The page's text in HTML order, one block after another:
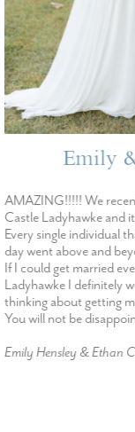
Emily
AMAZING!!!!! We
Castle Ladyhawke and
Every single individual
day went above and
If I could get married
Ladyhawke I definitely
thinking about getting
You will not be
Emily Hensley & Ethan